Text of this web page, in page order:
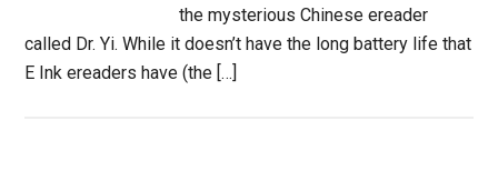
the mysterious Chinese ereader
called Dr. Yi. While it doesn’t have the long battery life that
E Ink ereaders have (the […]